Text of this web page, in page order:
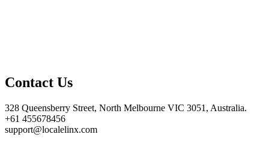
Contact Us
328 Queensberry Street, North Melbourne VIC 3051, Australia.
+61 455678456
support@localelinx.com